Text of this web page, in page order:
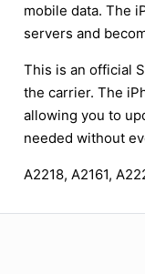
mobile data. The
servers and
This is an official
the carrier. The
allowing you to
needed without
A2218, A2161,